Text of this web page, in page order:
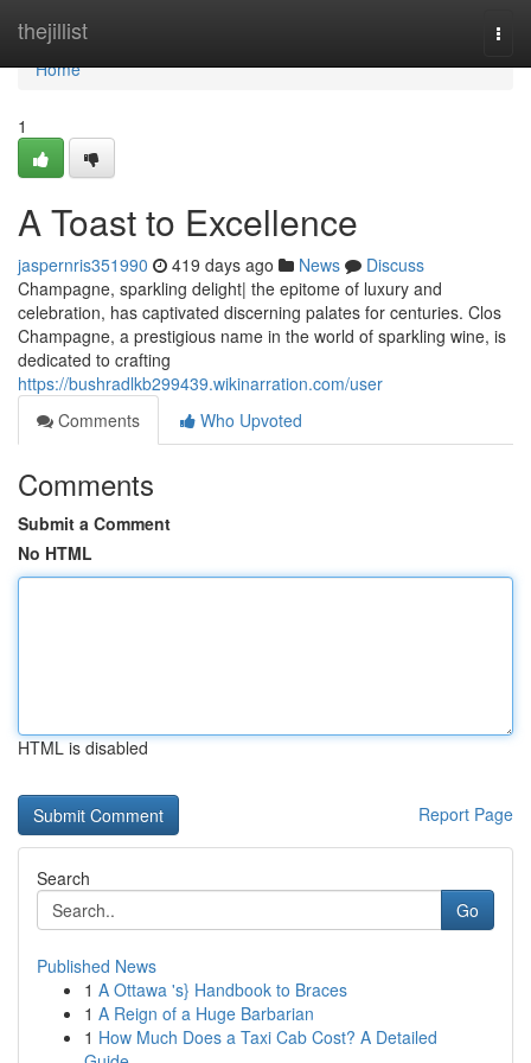
thejillist
Home
Home
1
A Toast to Excellence
jaspernris351990 419 days ago News
Discuss
Champagne, sparkling delight| the epitome of luxury and
celebration, has captivated discerning palates for centuries. Clos
Champagne, a prestigious name in the world of sparkling wine, is
dedicated to crafting
https://bushradlkb299439.wikinarration.com/user
Comments
Who Upvoted
Comments
Submit a Comment
No HTML
HTML is disabled
Report Page
Search
Go
Published News
1 A Ottawa 's} Handbook to Braces
1 A Reign of a Huge Barbarian
1 How Much Does a Taxi Cab Cost? A Detailed